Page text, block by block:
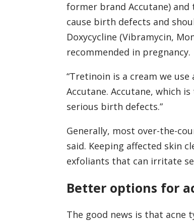
former brand Accutane) and
cause birth defects and
Doxycycline (Vibramycin,
recommended in pregnancy.
“Tretinoin is a cream we use
Accutane. Accutane, which
serious birth defects.”
Generally, most over-the-
said. Keeping affected skin
exfoliants that can irritate
Better options for
The good news is that acne